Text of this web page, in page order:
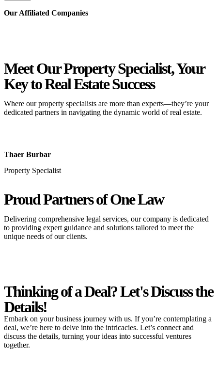
Our Affiliated Companies
Meet Our PropertySpecialist, Your
Key to Real Estate Success
Where our property specialists are more than experts—they’re your
dedicated partners in navigating the dynamic world of real estate.
Thaer Burbar
Property Specialist
Proud Partnersof One Law
Delivering comprehensive legal services, our company is dedicated
to providing expert guidance and solutions tailored to meet the
unique needs of our clients.
Thinking of a Deal?Let's Discussthe
Details!
Embark on your business journey with us. If you’re contemplating a
deal, we’re here to delve into the intricacies. Let’s connect and
discuss the details, turning your ideas into successful ventures
together.